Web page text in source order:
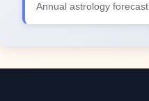
Annual astrology forecast